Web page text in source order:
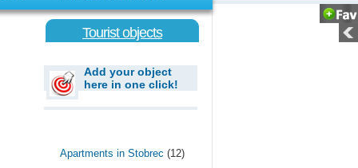
Tourist objects
Add your object
here in one click!
Apartments in Stobrec (12)